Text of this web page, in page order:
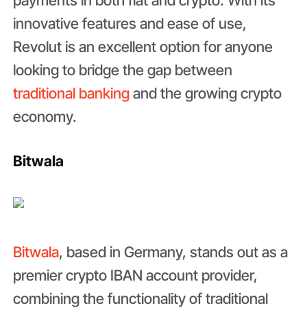
innovative features and ease of use,
Revolut is an excellent option for anyone
looking to bridge the gap between
traditional bankingand the growing crypto
economy.
Bitwala
Bitwala, based in Germany, stands out as a
premier crypto IBAN account provider,
combining the functionality of traditional